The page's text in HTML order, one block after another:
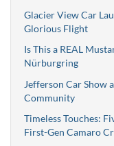
Glacier View Car
Glorious Flight
Is This a REAL
Nürburgring
Jefferson Car Show
Community
Timeless Touches:
First-Gen Camaro